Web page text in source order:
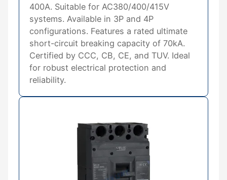
400A. Suitable for AC380/400/415V
systems. Available in 3P and 4P
configurations. Features a rated ultimate
short-circuit breaking capacity of 70kA.
Certified by CCC, CB, CE, and TUV. Ideal
for robust electrical protection and
reliability.